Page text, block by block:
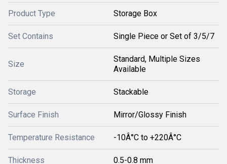
Product Type Storage Box
Set Contains Single Piece or Set of 3/5/7
Size
Standard, Multiple Sizes
Available
Storage Stackable
Surface Finish Mirror/Glossy Finish
Temperature Resistance -10Â°C to +220Â°C
Thickness 0.5-0.8 mm